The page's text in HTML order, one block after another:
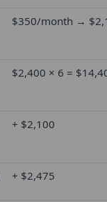
$350/month →
$2,400 × 6 =
+ $2,100
+ $2,475